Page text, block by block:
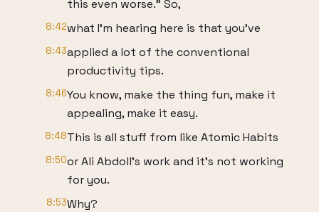
this even worse." So,
8:42what I'm hearing here is that you've
8:43applied a lot of the conventional
productivity tips.
8:46You know, make the thing fun, make it
appealing, make it easy.
8:48This is all stuff from like Atomic Habits
8:50or Ali Abdoll's work and it's not working
for you.
8:53Why?